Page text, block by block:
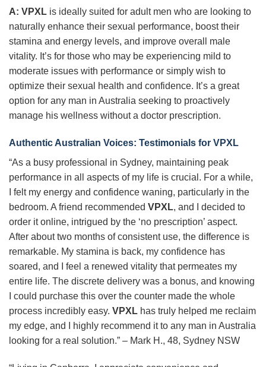
A: VPXL is ideally suited for adult men who are looking to
naturally enhance their sexual performance, boost their
stamina and energy levels, and improve overall male
vitality. It’s for those who may be experiencing mild to
moderate issues with performance or simply wish to
optimize their sexual health and confidence. It’s a great
option for any man in Australia seeking to proactively
manage his wellness without a doctor prescription.
Authentic Australian Voices: Testimonials for VPXL
“As a busy professional in Sydney, maintaining peak
performance in all aspects of my life is crucial. For a while,
I felt my energy and confidence waning, particularly in the
bedroom. A friend recommended VPXL, and I decided to
order it online, intrigued by the ‘no prescription’ aspect.
After about two months of consistent use, the difference is
remarkable. My stamina is back, my confidence has
soared, and I feel a renewed vitality that permeates my
entire life. The discrete delivery was a bonus, and knowing
I could purchase this over the counter made the whole
process incredibly easy. VPXL has truly helped me reclaim
my edge, and I highly recommend it to any man in Australia
looking for a real solution.” – Mark H., 48, Sydney NSW